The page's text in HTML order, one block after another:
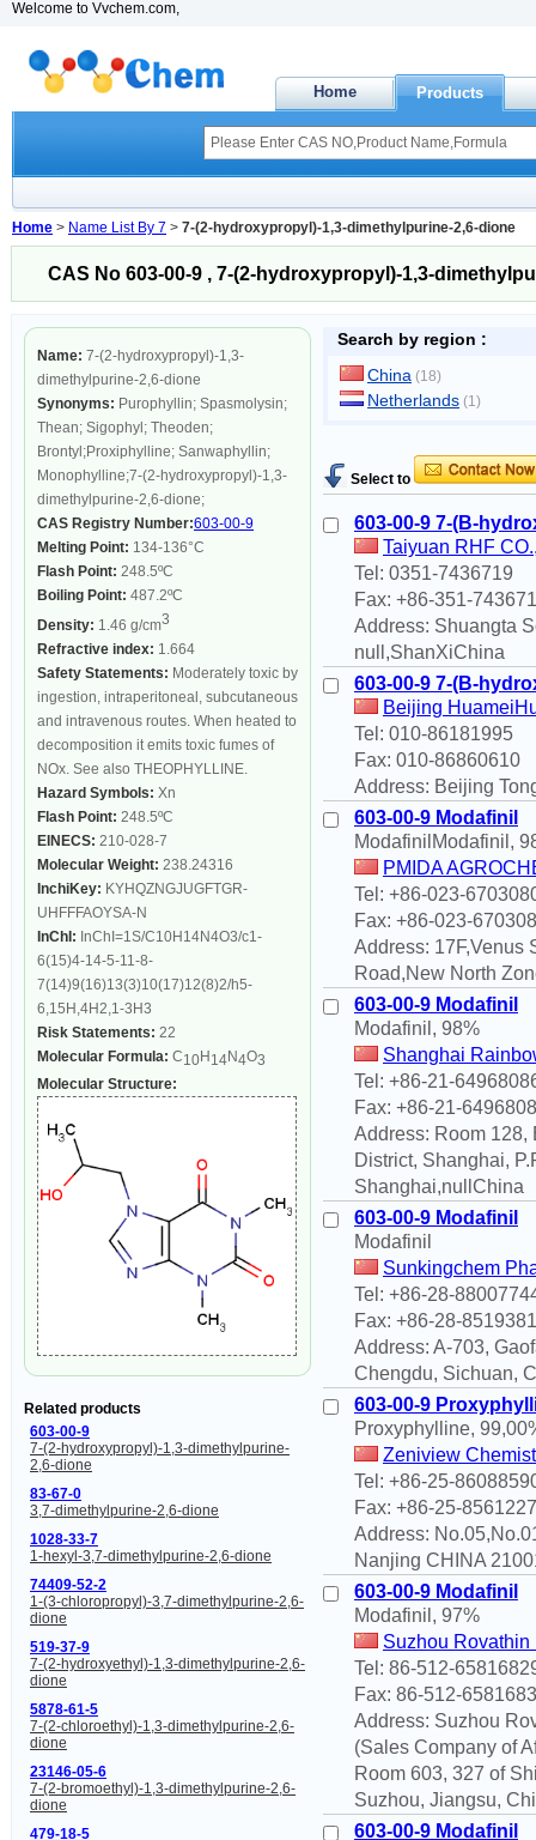
Welcome to Vvchem.com,
Home Products
Home > Name List By 7 > 7-(2-hydroxypropyl)-1,3-dimethylpurine-2,6-dione
CAS No 603-00-9 , 7-(2-hydroxypropyl)-1,3-
Name: 7-(2-hydroxypropyl)-1,3-
dimethylpurine-2,6-dione
Synonyms: Purophyllin; Spasmolysin;
Thean; Sigophyl; Theoden;
Brontyl;Proxiphylline; Sanwaphyllin;
Monophylline;7-(2-hydroxypropyl)-1,3-
dimethylpurine-2,6-dione;
CAS Registry Number:603-00-9
Melting Point: 134-136°C
Flash Point: 248.5ºC
Boiling Point: 487.2ºC
Density: 1.46 g/cm3
Refractive index: 1.664
Safety Statements: Moderately toxic by
ingestion, intraperitoneal, subcutaneous
and intravenous routes. When heated to
decomposition it emits toxic fumes of
NOx. See also THEOPHYLLINE.
Hazard Symbols: Xn
Flash Point: 248.5ºC
EINECS: 210-028-7
Molecular Weight: 238.24316
InchiKey: KYHQZNGJUGFTGR-
UHFFFAOYSA-N
InChI: InChI=1S/C10H14N4O3/c1-
6(15)4-14-5-11-8-
7(14)9(16)13(3)10(17)12(8)2/h5-
6,15H,4H2,1-3H3
Risk Statements: 22
Molecular Formula: C10H 14N4O3
Molecular Structure:
Related products
603-00-9
7-(2-hydroxypropyl)-1,3-dimethylpurine-
2,6-dione
83-67-0
3,7-dimethylpurine-2,6-dione
1028-33-7
1-hexyl-3,7-dimethylpurine-2,6-dione
74409-52-2
1-(3-chloropropyl)-3,7-dimethylpurine-2,6-
dione
519-37-9
7-(2-hydroxyethyl)-1,3-dimethylpurine-2,6-
dione
5878-61-5
7-(2-chloroethyl)-1,3-dimethylpurine-2,6-
dione
23146-05-6
7-(2-bromoethyl)-1,3-dimethylpurine-2,6-
dione
479-18-5
Search by region :
China (18)
Netherlands (1)
Select to
603-00-9 7-(B-
Taiyuan RHF
Tel: 0351-7436719
Fax: +86-351-
Address: Shuangta
null,ShanXiChina
603-00-9 7-(B-
Beijing
Tel: 010-86181995
Fax: 010-86860610
Address: Beijing
603-00-9 Modafinil
ModafinilModafinil,
PMIDA
Tel: +86-023-
Fax: +86-023-
Address: 17F,Venus
Road,New North
603-00-9 Modafinil
Modafinil, 98%
Shanghai
Tel: +86-21-
Fax: +86-21-
Address: Room
District, Shanghai,
Shanghai,nullChina
603-00-9 Modafinil
Modafinil
Sunkingchem
Tel: +86-28-
Fax: +86-28-
Address: A-703,
Chengdu, Sichuan,
603-00-9
Proxyphylline,
Zeniview
Tel: +86-25-
Fax: +86-25-
Address:
Nanjing CHINA
603-00-9 Modafinil
Modafinil, 97%
Suzhou Rovathin
Tel: 86-512-
Fax: 86-512-
Address: Suzhou
(Sales Company of
Room 603, 327 of
Suzhou, Jiangsu,
603-00-9 Modafinil